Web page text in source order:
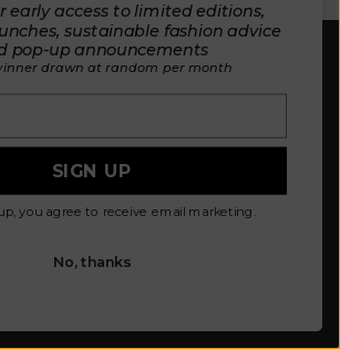
design fewer pieces made in a
believe our planet deserves better.
are made to order in family-
early access to limited editions,
sustainable fashion advice
pop-up announcements
drawn at random per month
SIGN UP
you agree to receive email marketing.
No, thanks